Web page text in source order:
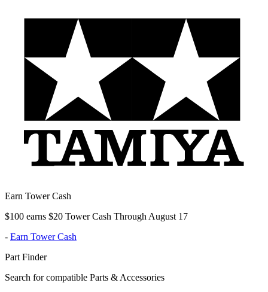
Earn Tower Cash
$100 earns $20 Tower Cash Through August 17
- Earn Tower Cash
Part Finder
Search for compatible Parts & Accessories